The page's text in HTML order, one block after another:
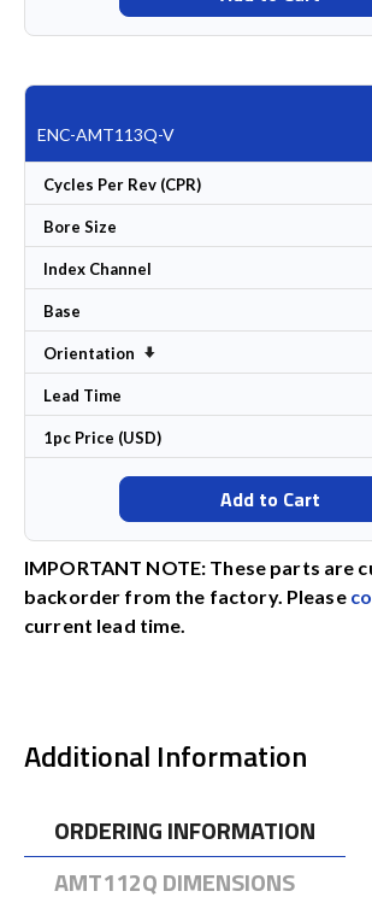
ENC-AMT113Q-V
Cycles Per Rev (CPR)
Bore Size
Index Channel
Base
Orientation Set Ascending Direction
Lead Time
1pc Price (USD)
Add to Cart
IMPORTANT NOTE: These parts are
backorder from the factory. Please
current lead time.
Additional Information
ORDERING INFORMATION
AMT112Q DIMENSIONS